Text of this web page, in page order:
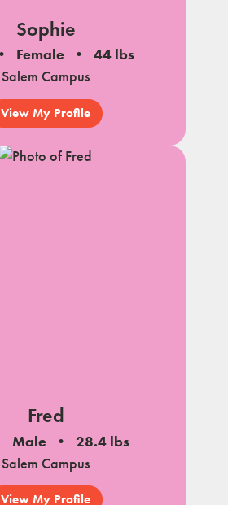
Sophie
Female
44 lbs
Salem Campus
View My Profile
Fred
Male
28.4 lbs
Salem Campus
View My Profile